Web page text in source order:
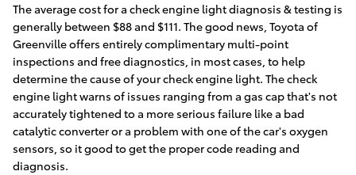
The average cost for a check engine light diagnosis & testing is
generally between $88 and $111. The good news, Toyota of
Greenville offers entirely complimentary multi-point
inspections and free diagnostics, in most cases, to help
determine the cause of your check engine light. The check
engine light warns of issues ranging from a gas cap that's not
accurately tightened to a more serious failure like a bad
catalytic converter or a problem with one of the car's oxygen
sensors, so it good to get the proper code reading and
diagnosis.